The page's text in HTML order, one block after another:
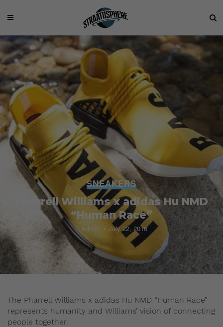
SNEAKERS
Pharrell Williams x adidas Hu NMD
“Human Race”
Admin July 22, 2016
The Pharrell Williams x adidas Hu NMD “Human Race”
represents humanity and Williams’ vision of connecting
people together.